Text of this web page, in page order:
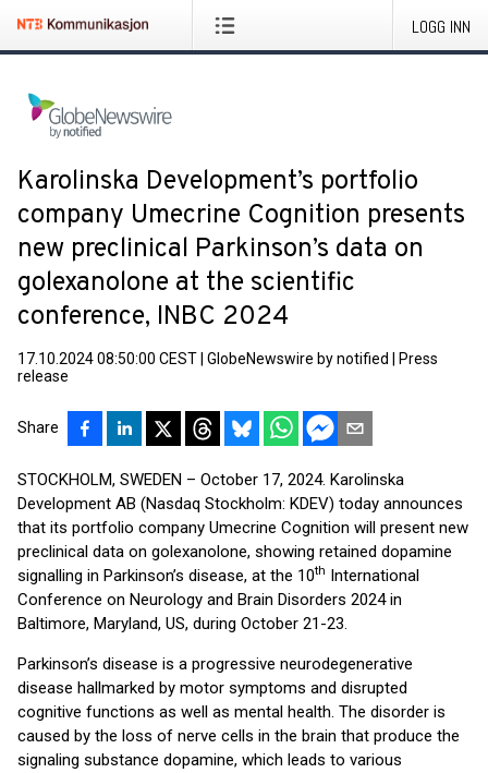
LOGG INN
Karolinska Development’s portfolio
company Umecrine Cognition presents
new preclinical Parkinson’s data on
golexanolone at the scientific
conference, INBC 2024
17.10.2024 08:50:00 CEST GlobeNewswire by notified
Press
release
Share
STOCKHOLM, SWEDEN – October 17, 2024. Karolinska
Development AB (Nasdaq Stockholm: KDEV) today announces
that its portfolio company Umecrine Cognition will present new
preclinical data on golexanolone, showing retained dopamine
signalling in Parkinson’s disease, at the 10th International
Conference on Neurology and Brain Disorders 2024 in
Baltimore, Maryland, US, during October 21-23.
Parkinson’s disease is a progressive neurodegenerative
disease hallmarked by motor symptoms and disrupted
cognitive functions as well as mental health. The disorder is
caused by the loss of nerve cells in the brain that produce the
signaling substance dopamine, which leads to various